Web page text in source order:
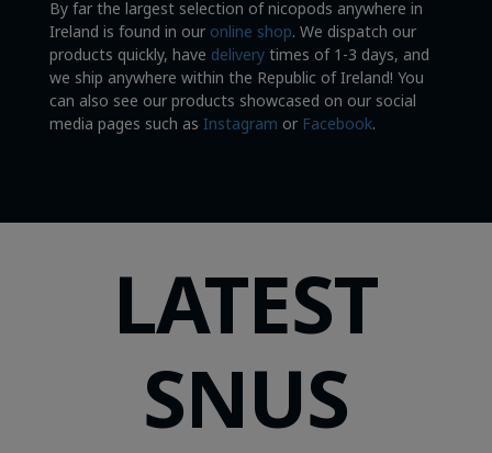
By far the largest selection of nicopods anywhere in
Ireland is found in our online shop. We dispatch our
products quickly, have deliverytimes of 1-3 days, and
we ship anywhere within the Republic of Ireland! You
can also see our products showcased on our social
media pages such as Instagram or Facebook.
LATEST
SNUS